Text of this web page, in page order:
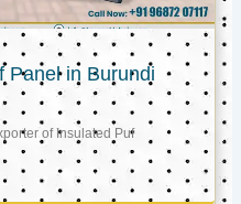
Panel in Burundi
of Insulated Puf